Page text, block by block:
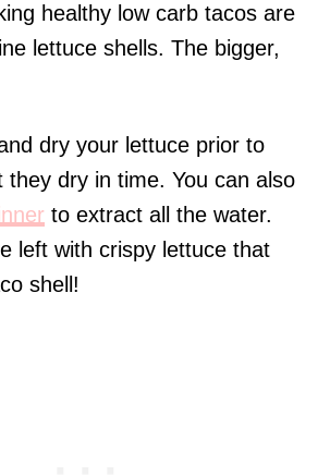
healthy low carb tacos are
lettuce shells. The bigger,
dry your lettuce prior to
they dry in time. You can also
to extract all the water.
left with crispy lettuce that
shell!